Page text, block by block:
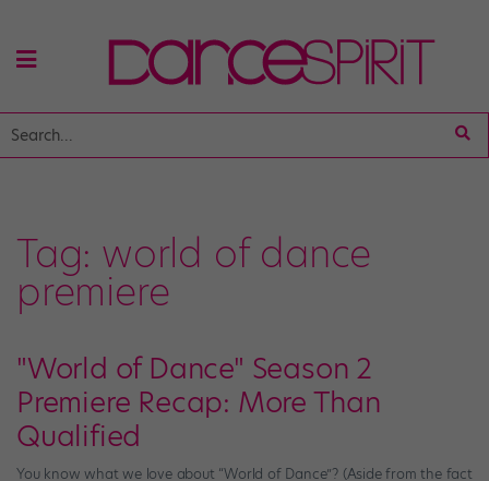
Tag: world of dance
premiere
"World of Dance" Season 2
Premiere Recap: More Than
Qualified
You know what we love about “World of Dance”? (Aside from the fact